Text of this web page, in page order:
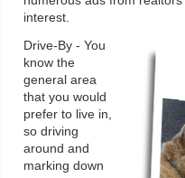
interest.
Drive-By - You
know the
general area
that you would
prefer to live in,
so driving
around and
marking down